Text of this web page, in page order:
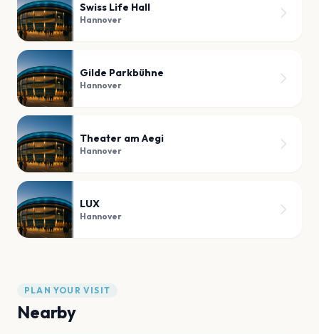
Swiss Life Hall
Hannover
Gilde Parkbühne
Hannover
Theater am Aegi
Hannover
LUX
Hannover
PLAN YOUR VISIT
Nearby